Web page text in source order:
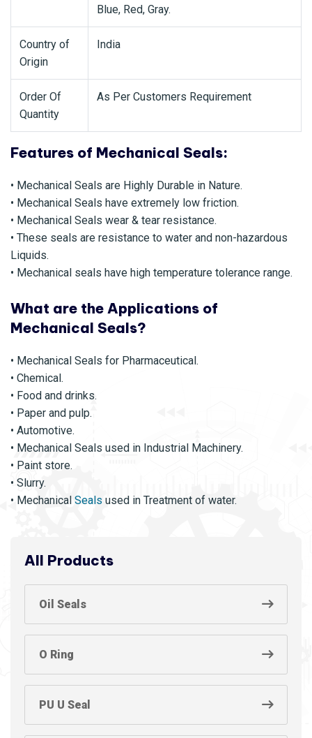
All Products
Oil Seals
O Ring
PU U Seal
Blue, Red, Gray.
Country of
Origin
India
Order Of
Quantity
As Per Customers Requirement
Features of Mechanical Seals:
• Mechanical Seals are Highly Durable in Nature.
• Mechanical Seals have extremely low friction.
• Mechanical Seals wear & tear resistance.
• These seals are resistance to water and non-hazardous
Liquids.
• Mechanical seals have high temperature tolerance range.
What are the Applications of
Mechanical Seals?
• Mechanical Seals for Pharmaceutical.
• Chemical.
• Food and drinks.
• Paper and pulp.
• Automotive.
• Mechanical Seals used in Industrial Machinery.
• Paint store.
• Slurry.
• Mechanical Seals used in Treatment of water.